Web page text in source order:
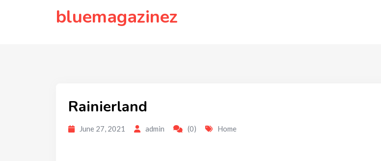
bluemagazinez
Rainierland
June 27, 2021 admin (0) Home